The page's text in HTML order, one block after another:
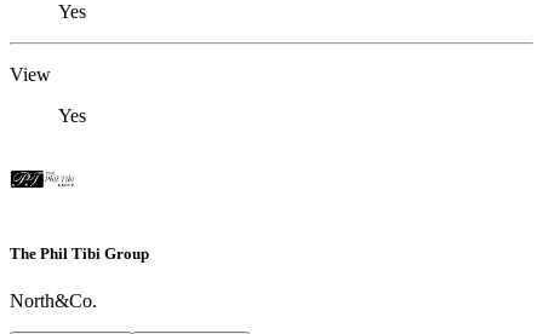
Yes
View
Yes
The Phil Tibi Group
North&Co.